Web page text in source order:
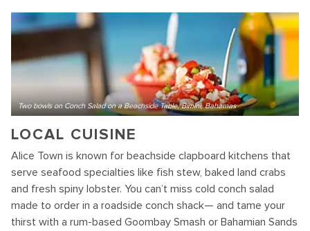
Two bowls on Conch Salad on a Beachside Table, Bimini, Bahamas
LOCAL CUISINE
Alice Town is known for beachside clapboard kitchens that
serve seafood specialties like fish stew, baked land crabs
and fresh spiny lobster. You can’t miss cold conch salad
made to order in a roadside conch shack— and tame your
thirst with a rum-based Goombay Smash or Bahamian Sands